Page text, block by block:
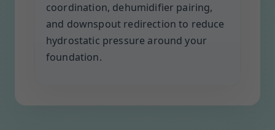
coordination, dehumidifier pairing,
and downspout redirection to reduce
hydrostatic pressure around your
foundation.